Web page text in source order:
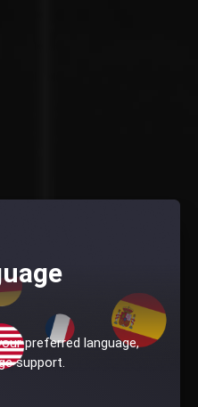
preferred language,
support.